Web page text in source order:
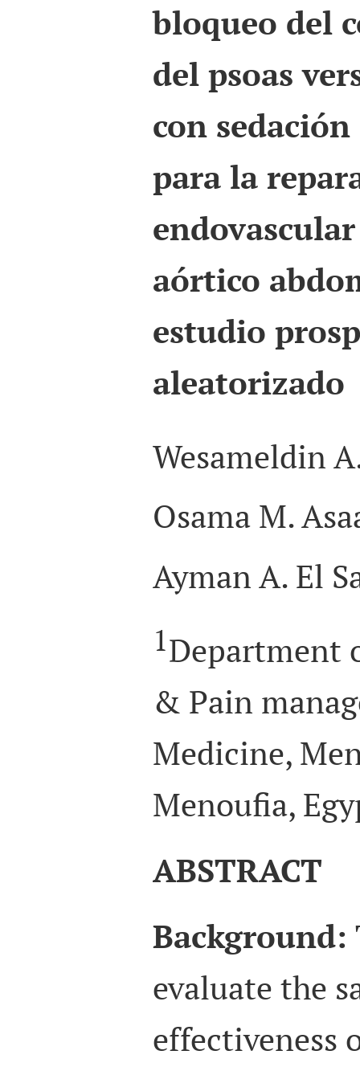
bloqueo del
del psoas
con
para la
aórtico
estudio
aleatorizado
Wesameldin
Osama M.
Ayman A. El
1Department
& Pain
Medicine,
Menoufia,
ABSTRACT
Background:
evaluate the
effectiveness